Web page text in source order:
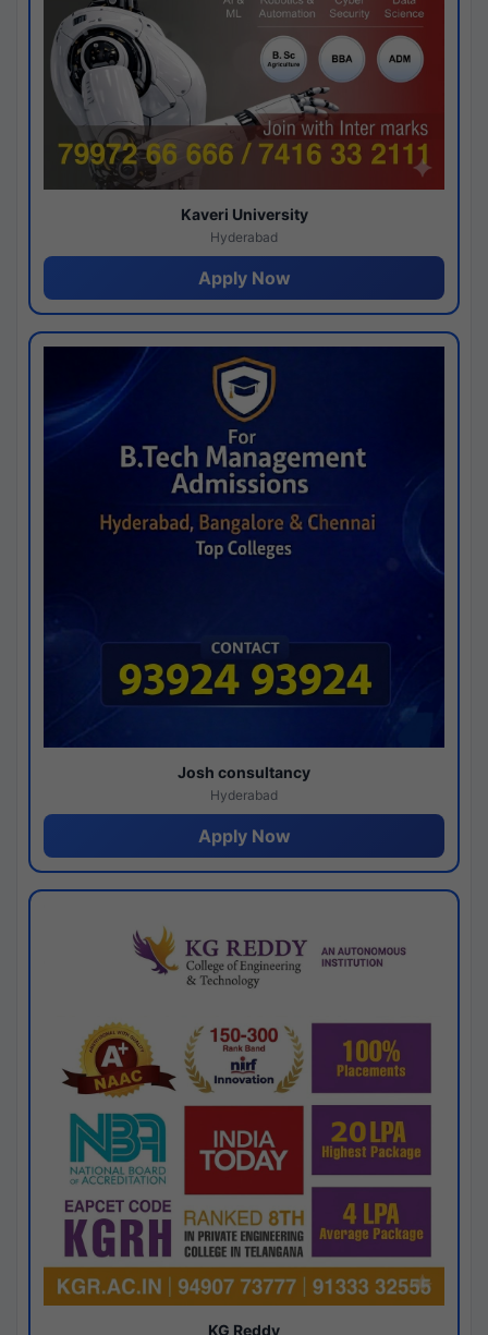
Kaveri University
Hyderabad
Apply Now
Josh consultancy
Hyderabad
Apply Now
KG Reddy